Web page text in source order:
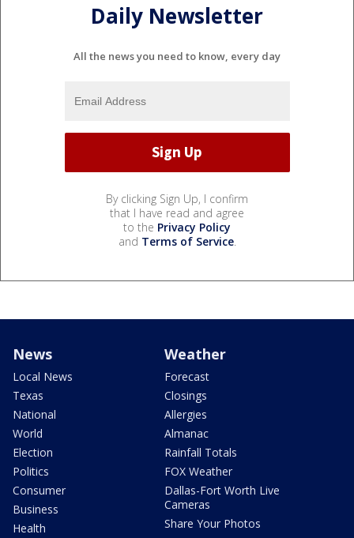
Daily Newsletter
All the news you need to know, every day
By clicking Sign Up, I confirm
that I have read and agree
to the Privacy Policy
and Terms of Service.
News
Local News
Texas
National
World
Election
Politics
Consumer
Business
Health
Weather
Forecast
Closings
Allergies
Almanac
Rainfall Totals
FOX Weather
Dallas-Fort Worth Live
Cameras
Share Your Photos